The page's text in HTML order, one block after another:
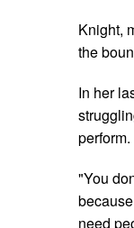
Knight,
the
In her
perform.
"You
need